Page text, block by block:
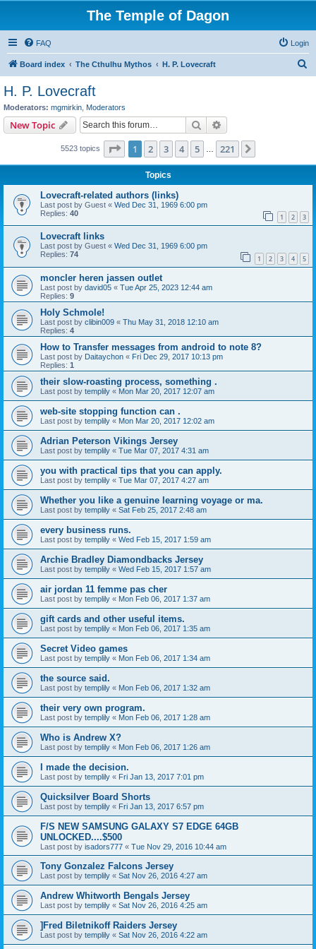
The Temple of Dagon
FAQ Login
Board index The Cthulhu Mythos H. P. Lovecraft
H. P. Lovecraft
Moderators: mgmirkin Moderators
New Topic Search
5523 topics Page 1of 221
1 2 3 4 5 221
Topics
Lovecraft-related authors (links)
Last post by Guest « Wed Dec 31, 1969 6:00 pm
Replies: 40 1 2 3
Lovecraft links
Last post by Guest « Wed Dec 31, 1969 6:00 pm
Replies: 74 1 2 3 4 5
moncler heren jassen outlet
Last post by david05 « Tue Apr 25, 2023 12:44 am
Replies: 9
Holy Schmole!
Last post by clibin009 « Thu May 31, 2018 12:10 am
Replies: 4
How to Transfer messages from android to note 8?
Last post by Daitaychon « Fri Dec 29, 2017 10:13 pm
Replies: 1
their slow-roasting process, something .
Last post by templily « Mon Mar 20, 2017 12:07 am
web-site stopping function can .
Last post by templily « Mon Mar 20, 2017 12:02 am
Adrian Peterson Vikings Jersey
Last post by templily « Tue Mar 07, 2017 4:31 am
you with practical tips that you can apply.
Last post by templily « Tue Mar 07, 2017 4:27 am
Whether you like a genuine learning voyage or ma.
Last post by templily « Sat Feb 25, 2017 2:48 am
every business runs.
Last post by templily « Wed Feb 15, 2017 1:59 am
Archie Bradley Diamondbacks Jersey
Last post by templily « Wed Feb 15, 2017 1:57 am
air jordan 11 femme pas cher
Last post by templily « Mon Feb 06, 2017 1:37 am
gift cards and other useful items.
Last post by templily « Mon Feb 06, 2017 1:35 am
Secret Video games
Last post by templily « Mon Feb 06, 2017 1:34 am
the source said.
Last post by templily « Mon Feb 06, 2017 1:32 am
their very own program.
Last post by templily « Mon Feb 06, 2017 1:28 am
Who is Andrew X?
Last post by templily « Mon Feb 06, 2017 1:26 am
I made the decision.
Last post by templily « Fri Jan 13, 2017 7:01 pm
Quicksilver Board Shorts
Last post by templily « Fri Jan 13, 2017 6:57 pm
F/S NEW SAMSUNG GALAXY S7 EDGE 64GB
UNLOCKED....$500
Last post by isadors777 « Tue Nov 29, 2016 10:44 am
Tony Gonzalez Falcons Jersey
Last post by templily « Sat Nov 26, 2016 4:27 am
Andrew Whitworth Bengals Jersey
Last post by templily « Sat Nov 26, 2016 4:25 am
]Fred Biletnikoff Raiders Jersey
Last post by templily « Sat Nov 26, 2016 4:22 am